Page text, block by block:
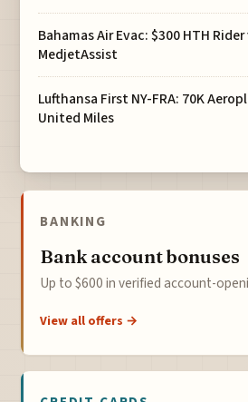
Bahamas Air Evac: $300 HTH Rider
MedjetAssist
Lufthansa First NY-FRA: 70K
United Miles
BANKING
Bank account bonuses
Up to $600 in verified account-
View all offers →